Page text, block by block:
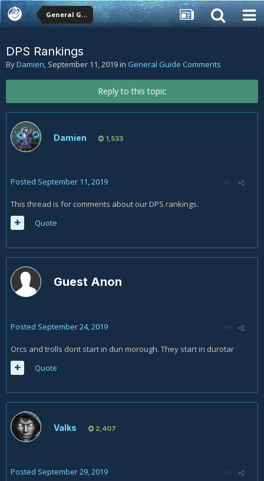
General Guide Comments
DPS Rankings
ByDamien, September 11, 2019in General Guide Comments
Reply to this topic
Damien 1,533
Posted September 11, 2019
This thread is for comments about our DPS rankings.
Quote
Guest Anon
Posted September 24, 2019
Orcs and trolls dont start in dun morough. They start in durotar
Quote
Valks 2,407
Posted September 29, 2019